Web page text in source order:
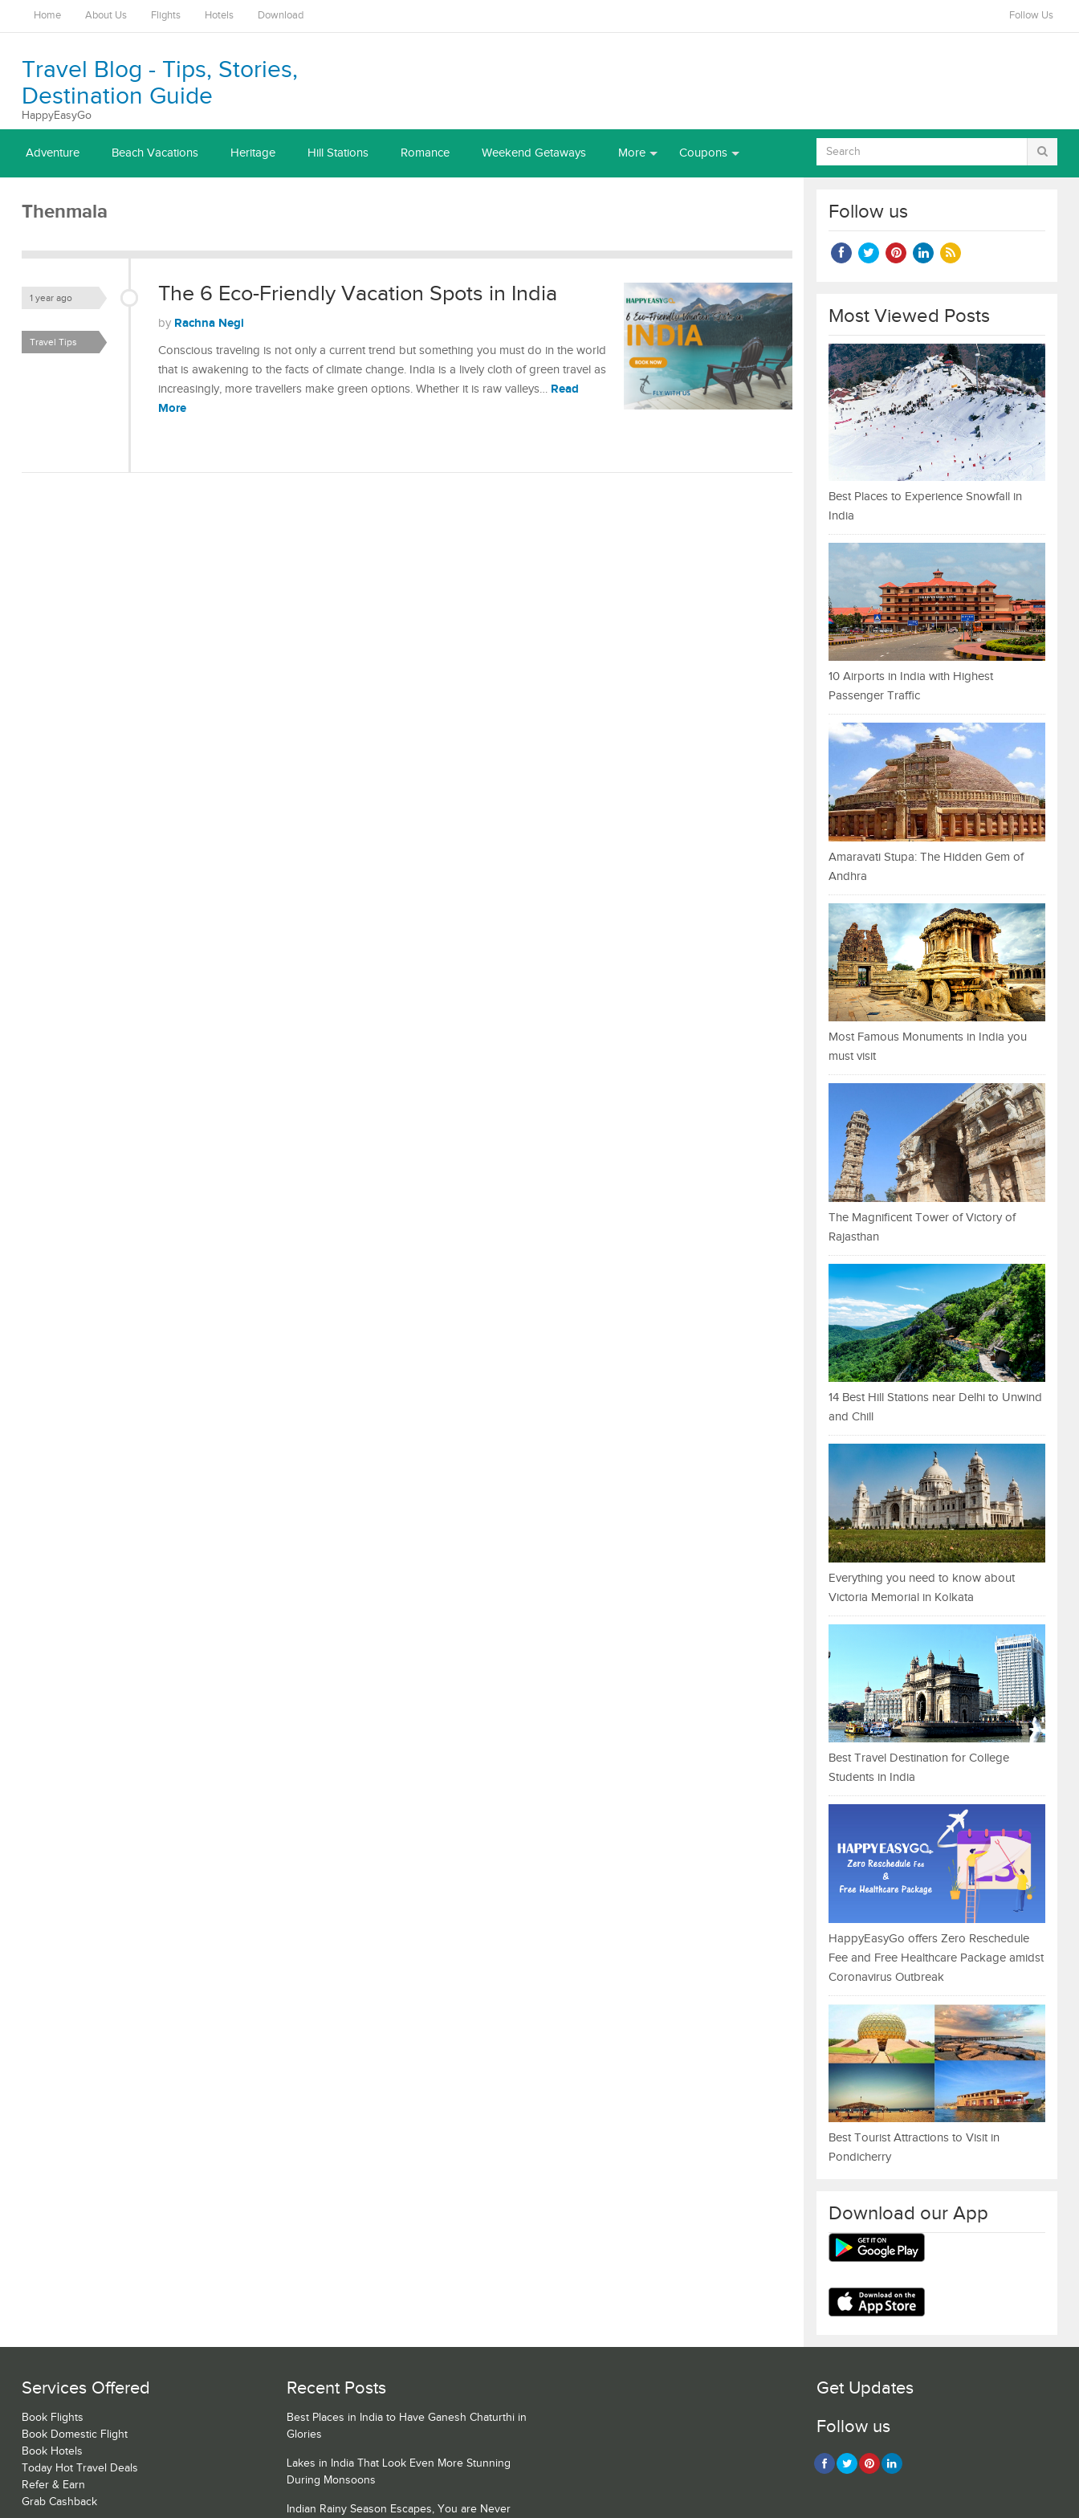
Home About Us Flights Hotels Download Follow Us
Travel Blog - Tips, Stories,
Destination Guide
HappyEasyGo
Adventure Beach Vacations Heritage Hill Stations Romance Weekend Getaways More Coupons
Thenmala
The 6 Eco-Friendly Vacation Spots in India
1 year ago
by Rachna Negi
Travel Tips
Conscious traveling is not only a current trend but something you must do in the world
that is awakening to the facts of climate change. India is a lively cloth of green travel as
increasingly, more travellers make green options. Whether it is raw valleys… Read
More
Follow us
Most Viewed Posts
Best Places to Experience Snowfall in
India
10 Airports in India with Highest
Passenger Traffic
Amaravati Stupa: The Hidden Gem of
Andhra
Most Famous Monuments in India you
must visit
The Magnificent Tower of Victory of
Rajasthan
14 Best Hill Stations near Delhi to Unwind
and Chill
Everything you need to know about
Victoria Memorial in Kolkata
Best Travel Destination for College
Students in India
HappyEasyGo offers Zero Reschedule
Fee and Free Healthcare Package amidst
Coronavirus Outbreak
Best Tourist Attractions to Visit in
Pondicherry
Download our App
Services Offered
Book Flights
Book Domestic Flight
Book Hotels
Today Hot Travel Deals
Refer & Earn
Grab Cashback
Recent Posts
Best Places in India to Have Ganesh Chaturthi in
Glories
Lakes in India That Look Even More Stunning
During Monsoons
Indian Rainy Season Escapes, You are Never
Get Updates
Follow us